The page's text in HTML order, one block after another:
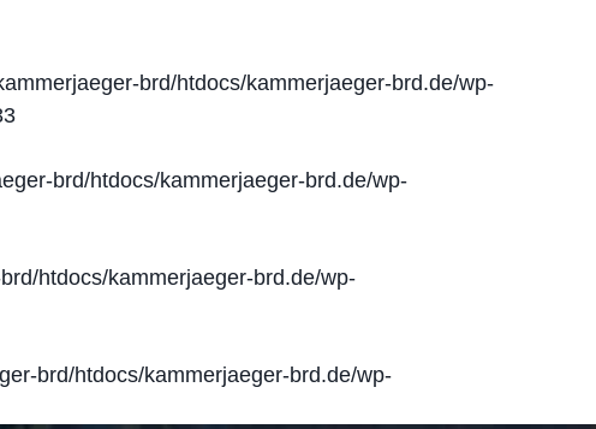
brd/htdocs/kammerjaeger-brd.de/wp-
brd/htdocs/kammerjaeger-brd.de/wp-
htdocs/kammerjaeger-brd.de/wp-
brd/htdocs/kammerjaeger-brd.de/wp-